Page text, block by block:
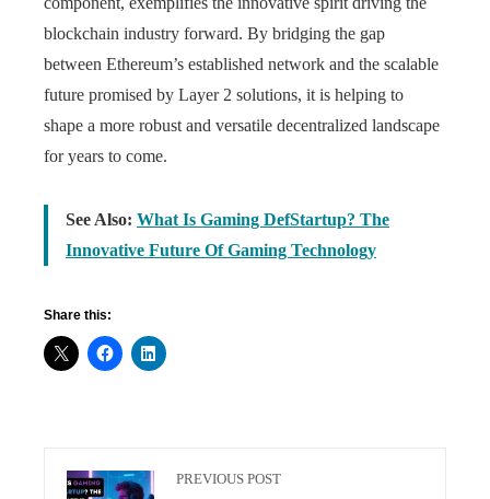
blockchain industry forward. By bridging the gap
between Ethereum’s established network and the scalable
future promised by Layer 2 solutions, it is helping to
shape a more robust and versatile decentralized landscape
for years to come.
See Also: What Is Gaming DefStartup? The
Innovative Future Of Gaming Technology
Share this:
PREVIOUS POST